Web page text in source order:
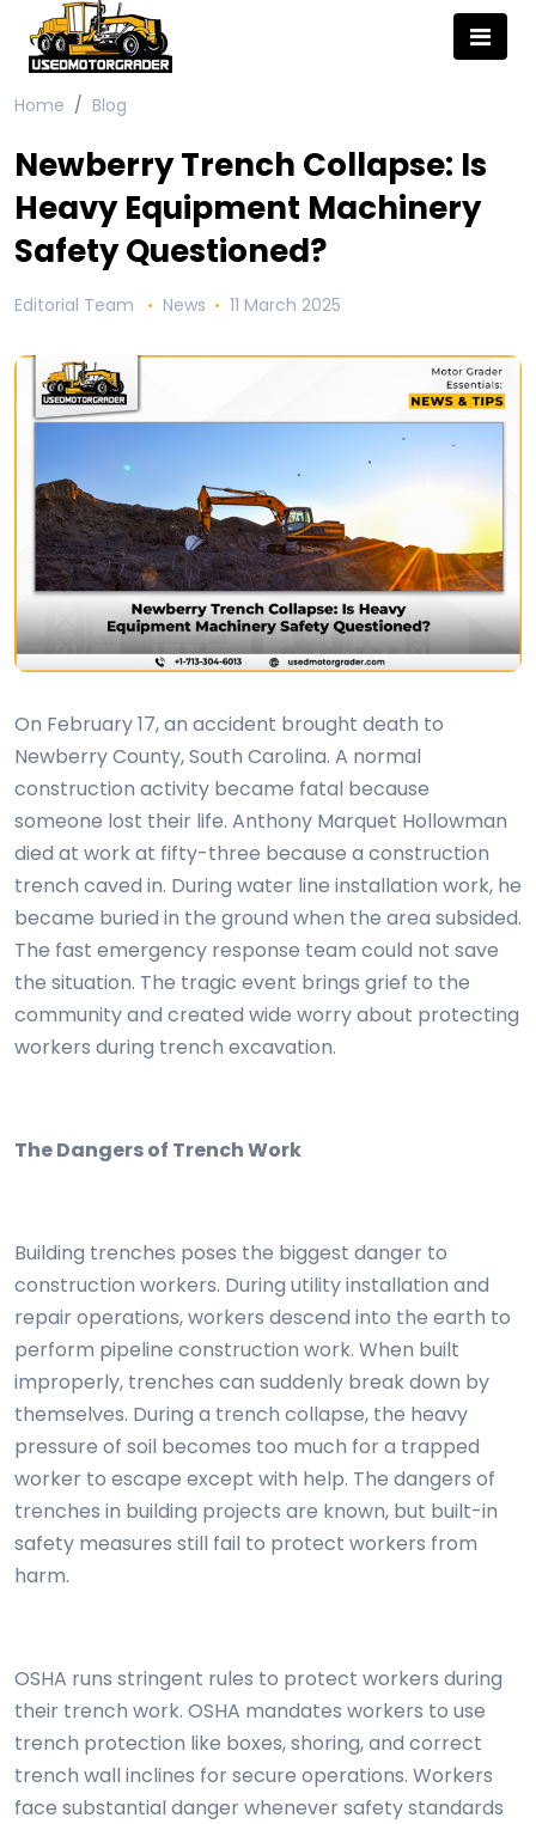
Home Blog
Newberry Trench Collapse: Is
Heavy Equipment Machinery
Safety Questioned?
Editorial Team News 11 March 2025
On February 17, an accident brought death to
Newberry County, South Carolina. A normal
construction activity became fatal because
someone lost their life. Anthony Marquet Hollowman
died at work at fifty-three because a construction
trench caved in. During water line installation work, he
became buried in the ground when the area subsided.
The fast emergency response team could not save
the situation. The tragic event brings grief to the
community and created wide worry about protecting
workers during trench excavation.
The Dangers of Trench Work
Building trenches poses the biggest danger to
construction workers. During utility installation and
repair operations, workers descend into the earth to
perform pipeline construction work. When built
improperly, trenches can suddenly break down by
themselves. During a trench collapse, the heavy
pressure of soil becomes too much for a trapped
worker to escape except with help. The dangers of
trenches in building projects are known, but built-in
safety measures still fail to protect workers from
harm.
OSHA runs stringent rules to protect workers during
their trench work. OSHA mandates workers to use
trench protection like boxes, shoring, and correct
trench wall inclines for secure operations. Workers
face substantial danger whenever safety standards